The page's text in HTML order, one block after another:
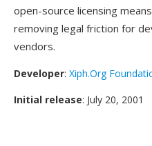
open-source licensing
removing legal friction for
vendors.
Developer: Xiph.Org
Initial release: July 20, 2001